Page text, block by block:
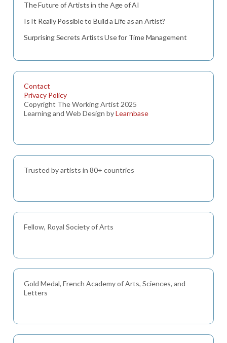
The Future of Artists in the Age of AI
Is It Really Possible to Build a Life as an Artist?
Surprising Secrets Artists Use for Time Management
Contact
Privacy Policy
Copyright The Working Artist 2025
Learning and Web Design byLearnbase
Trusted by artists in 80+ countries
Fellow, Royal Society of Arts
Gold Medal, French Academy of Arts, Sciences, and
Letters